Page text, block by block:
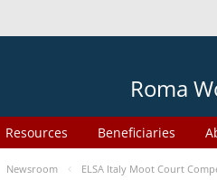
Roma
Beneficiaries
Resources
Newsroom ELSA Italy Moot Court